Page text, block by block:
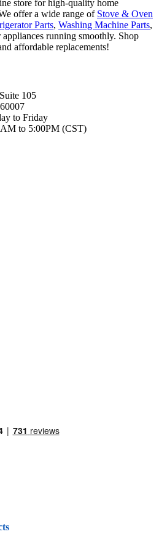
store for high-quality home
offer a wide range of Stove & Oven
Parts, Washing Machine Parts,
running smoothly. Shop
affordable replacements!
105
to Friday
to 5:00PM (CST)